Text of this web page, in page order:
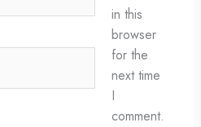
in this
browser
for the
next time
I
comment.